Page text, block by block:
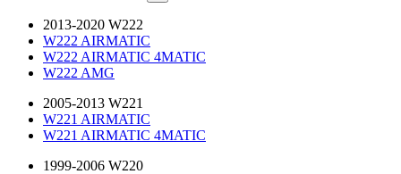
2013-2020 W222
W222 AIRMATIC
W222 AIRMATIC 4MATIC
W222 AMG
2005-2013 W221
W221 AIRMATIC
W221 AIRMATIC 4MATIC
1999-2006 W220